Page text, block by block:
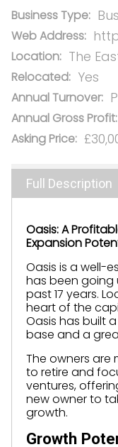
Business Type:
Web Address:
Location: The
Relocated: Yes
Annual Turnover:
Annual Gross Profit:
Asking Price:
Full Description
Oasis: A
Expansion
Oasis is a well-
has been going
past 17 years.
heart of the
Oasis has built
base and a
The owners are
to retire and
ventures,
new owner to
growth.
Growth